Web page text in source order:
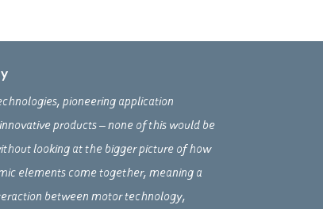
pioneering application
products – none of this would be
looking at the bigger picture of how
elements come together, meaning a
between motor technology,